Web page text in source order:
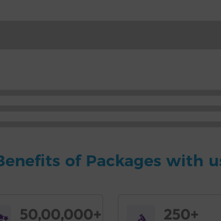
of Packages with
50,00,000+ 250+